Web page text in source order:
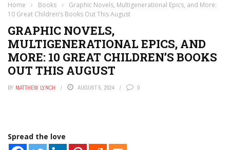
Home › Books ›
Graphic Novels, Multigenerational Epics, and More:
10 Great Children’s Books Out This August
GRAPHIC NOVELS,
MULTIGENERATIONAL EPICS, AND
MORE: 10 GREAT CHILDREN’S BOOKS
OUT THIS AUGUST
BY MATTHEW LYNCH AUGUST 5, 2024 0
Spread the love